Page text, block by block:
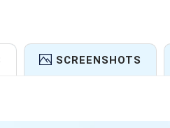
SCREENSHOTS